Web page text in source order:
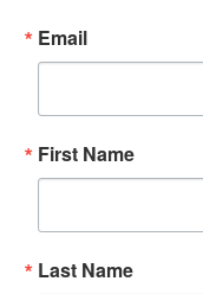
Email
First Name
Last Name